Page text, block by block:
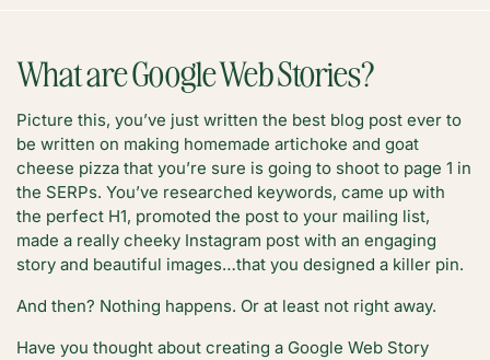
What are Google Web Stories?
Picture this, you’ve just written the best blog post ever to
be written on making homemade artichoke and goat
cheese pizza that you’re sure is going to shoot to page 1 in
the SERPs. You’ve researched keywords, came up with
the perfect H1, promoted the post to your mailing list,
made a really cheeky Instagram post with an engaging
story and beautiful images…that you designed a killer pin.
And then? Nothing happens. Or at least not right away.
Have you thought about creating a Google Web Story